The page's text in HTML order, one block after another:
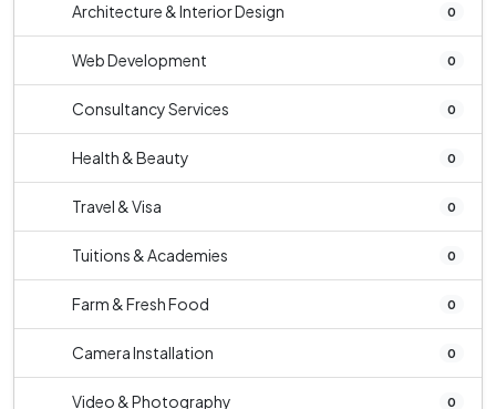
Architecture & Interior Design 0
Web Development 0
Consultancy Services 0
Health & Beauty 0
Travel & Visa 0
Tuitions & Academies 0
Farm & Fresh Food 0
Camera Installation 0
Video & Photography 0